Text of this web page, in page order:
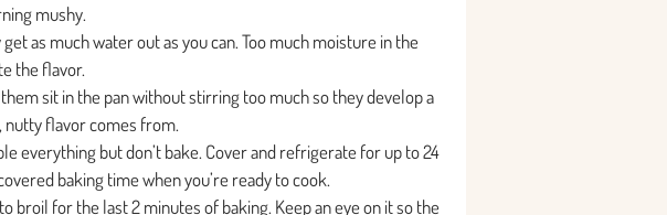
mushy.
as much water out as you can. Too much moisture in the
the flavor.
sit in the pan without stirring too much so they develop a
nutty flavor comes from.
everything but don’t bake. Cover and refrigerate for up to 24
baking time when you’re ready to cook.
broil for the last 2 minutes of baking. Keep an eye on it so the